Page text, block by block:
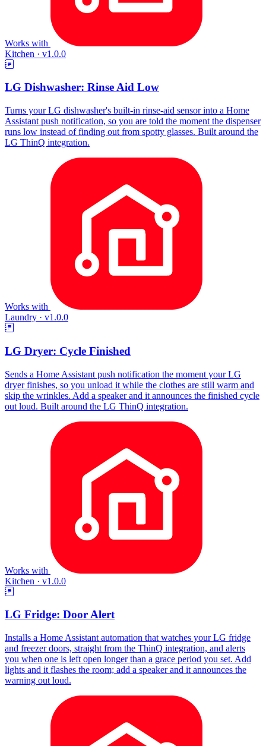
Works with
Kitchen · v1.0.0
LG Dishwasher: Rinse Aid Low
Turns your LG dishwasher's built-in rinse-aid sensor into a Home
Assistant push notification, so you are told the moment the dispenser
runs low instead of finding out from spotty glasses. Built around the
LG ThinQ integration.
Works with
Laundry · v1.0.0
LG Dryer: Cycle Finished
Sends a Home Assistant push notification the moment your LG
dryer finishes, so you unload it while the clothes are still warm and
skip the wrinkles. Add a speaker and it announces the finished cycle
out loud. Built around the LG ThinQ integration.
Works with
Kitchen · v1.0.0
LG Fridge: Door Alert
Installs a Home Assistant automation that watches your LG fridge
and freezer doors, straight from the ThinQ integration, and alerts
you when one is left open longer than a grace period you set. Add
lights and it flashes the room; add a speaker and it announces the
warning out loud.